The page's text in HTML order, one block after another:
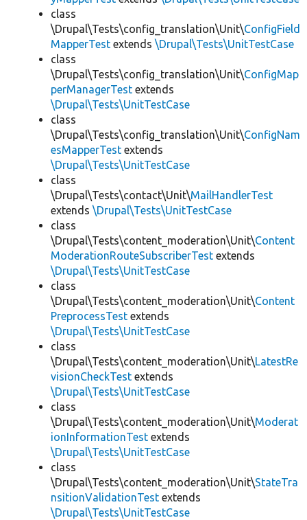
class
\Drupal\Tests\config_translation\Unit\ConfigField
MapperTest extends \Drupal\Tests\UnitTestCase
class
\Drupal\Tests\config_translation\Unit\ConfigMap
perManagerTest extends
\Drupal\Tests\UnitTestCase
class
\Drupal\Tests\config_translation\Unit\ConfigNam
esMapperTest extends
\Drupal\Tests\UnitTestCase
class
\Drupal\Tests\contact\Unit\MailHandlerTest
extends \Drupal\Tests\UnitTestCase
class
\Drupal\Tests\content_moderation\Unit\Content
ModerationRouteSubscriberTest extends
\Drupal\Tests\UnitTestCase
class
\Drupal\Tests\content_moderation\Unit\Content
PreprocessTest extends
\Drupal\Tests\UnitTestCase
class
\Drupal\Tests\content_moderation\Unit\LatestRe
visionCheckTest extends
\Drupal\Tests\UnitTestCase
class
\Drupal\Tests\content_moderation\Unit\Moderat
ionInformationTest extends
\Drupal\Tests\UnitTestCase
class
\Drupal\Tests\content_moderation\Unit\StateTra
nsitionValidationTest extends
\Drupal\Tests\UnitTestCase